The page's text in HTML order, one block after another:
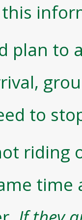
this
plan to
to
riding